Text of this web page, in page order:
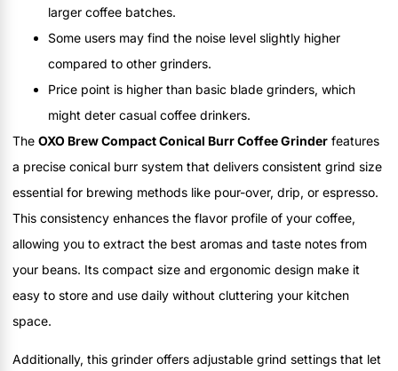
larger coffee batches.
Some users may find the noise level slightly higher
compared to other grinders.
Price point is higher than basic blade grinders, which
might deter casual coffee drinkers.
The OXO Brew Compact Conical Burr Coffee Grinder features
a precise conical burr system that delivers consistent grind size
essential for brewing methods like pour-over, drip, or espresso.
This consistency enhances the flavor profile of your coffee,
allowing you to extract the best aromas and taste notes from
your beans. Its compact size and ergonomic design make it
easy to store and use daily without cluttering your kitchen
space.
Additionally, this grinder offers adjustable grind settings that let